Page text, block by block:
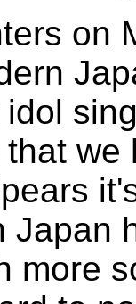
on
Japan
more